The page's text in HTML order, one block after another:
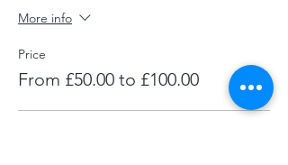
More info
Price
From £50.00 to £100.00